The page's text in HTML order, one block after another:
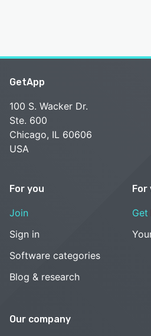
GetApp
100 S. Wacker Dr.
Ste. 600
Chicago, IL 60606
USA
For you
Join
Sign in
Software categories
Blog & research
For
Get
Our company